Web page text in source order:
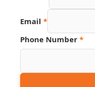
URL
Email
Email *
Phone Number *